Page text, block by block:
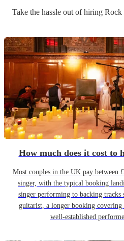
Take the hassle out of hiring Rock
How much does it cost to
Most couples in the UK pay between
singer, with the typical booking
singer performing to backing tracks
guitarist, a longer booking
well-established